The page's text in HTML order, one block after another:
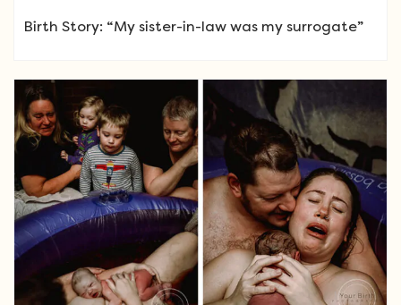
Birth Story: “My sister-in-law was my surrogate”